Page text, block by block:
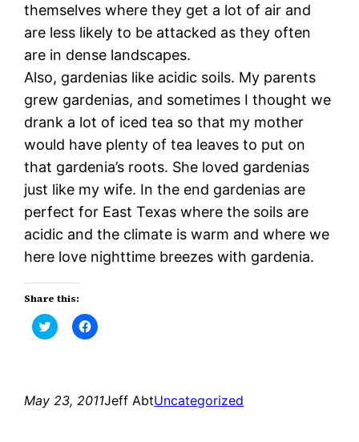
themselves where they get a lot of air and
are less likely to be attacked as they often
are in dense landscapes.
Also, gardenias like acidic soils. My parents
grew gardenias, and sometimes I thought we
drank a lot of iced tea so that my mother
would have plenty of tea leaves to put on
that gardenia’s roots. She loved gardenias
just like my wife. In the end gardenias are
perfect for East Texas where the soils are
acidic and the climate is warm and where we
here love nighttime breezes with gardenia.
Share this:
Click
to
new
window)
Click
to
new
window)
May 23, 2011Jeff AbtUncategorized